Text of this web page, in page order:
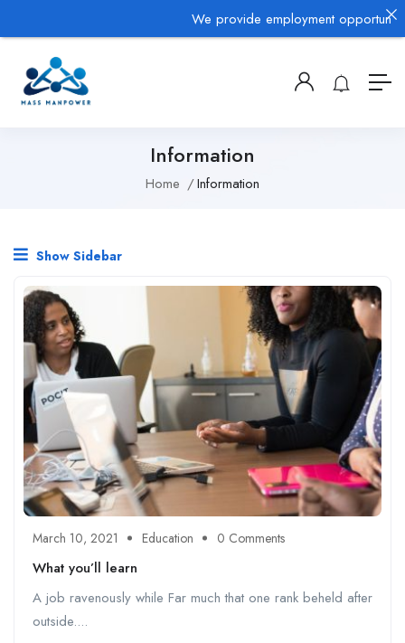
Information
Home Information
Show Sidebar
March 10, 2021 Education 0 Comments
What you’ll learn
A job ravenously while Far much that one rank beheld after
outside....
We provide employment